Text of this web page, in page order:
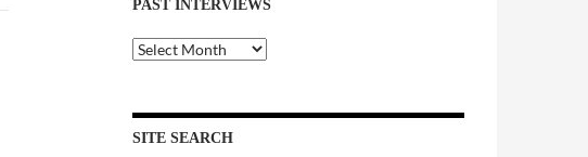
PAST INTERVIEWS
Past
Interviews
SITE SEARCH